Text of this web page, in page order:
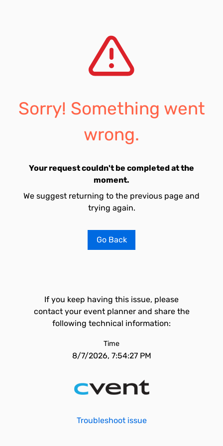
Sorry! Something went
wrong.
Your request couldn't be completed at the
moment.
We suggest returning to the previous page and
trying again.
Go Back
If you keep having this issue, please
contact your event planner and share the
following technical information:
Time
8/7/2026, 7:54:27 PM
Troubleshoot issue